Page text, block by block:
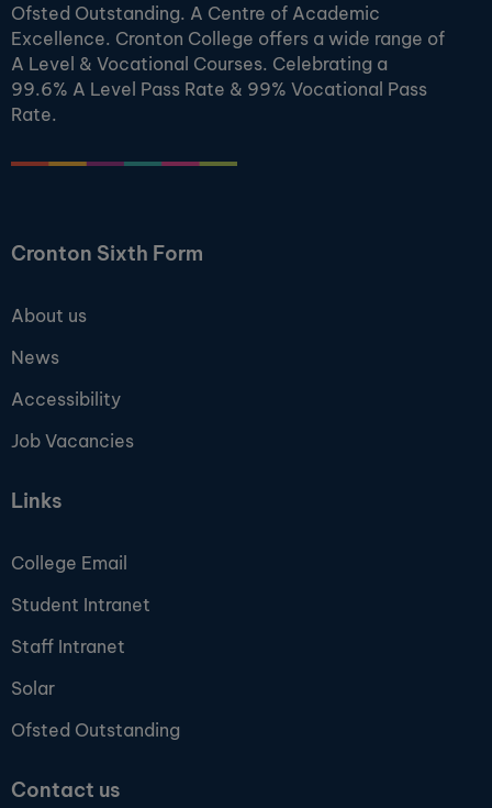
Ofsted Outstanding. A Centre of Academic
Excellence. Cronton College offers a wide range of
A Level & Vocational Courses. Celebrating a
99.6% A Level Pass Rate & 99% Vocational Pass
Rate.
Cronton Sixth Form
About us
News
Accessibility
Job Vacancies
Links
College Email
Student Intranet
Staff Intranet
Solar
Ofsted Outstanding
Contact us